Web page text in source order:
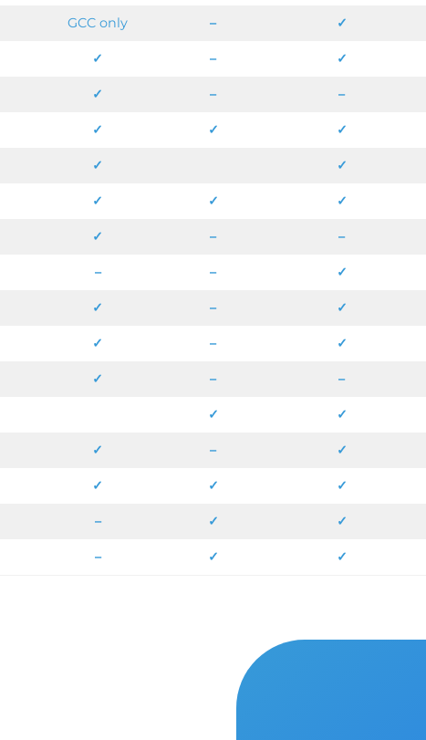
GCC only – ✓
✓ – ✓
✓ – –
✓ ✓ ✓
✓ ✓
✓ ✓ ✓
✓ – –
– – ✓
✓ – ✓
✓ – ✓
✓ – –
✓ ✓
✓ – ✓
✓ ✓ ✓
– ✓ ✓
– ✓ ✓